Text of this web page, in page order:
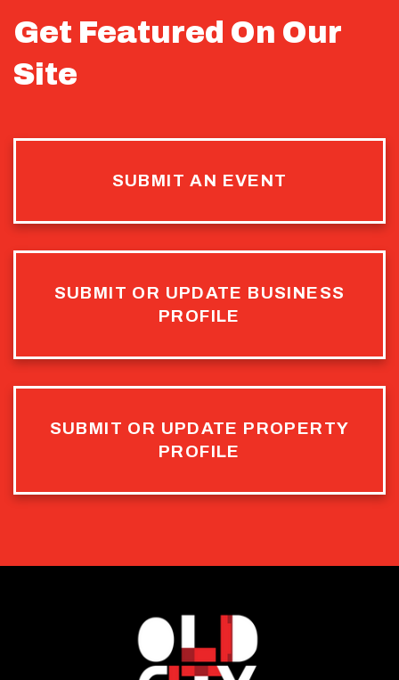
Get Featured On Our
Site
SUBMIT AN EVENT
SUBMIT OR UPDATE BUSINESS
PROFILE
SUBMIT OR UPDATE PROPERTY
PROFILE